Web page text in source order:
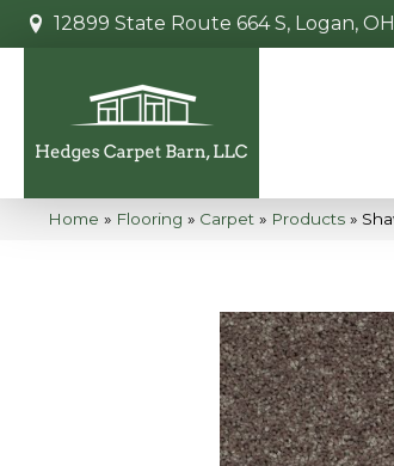
12899 State Route 664 S, Logan,
Home » Flooring » Carpet » Products »